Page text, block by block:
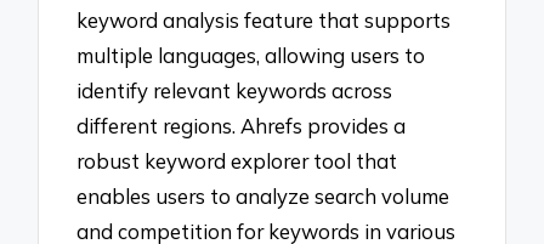
keyword analysis feature that supports
multiple languages, allowing users to
identify relevant keywords across
different regions. Ahrefs provides a
robust keyword explorer tool that
enables users to analyze search volume
and competition for keywords in various